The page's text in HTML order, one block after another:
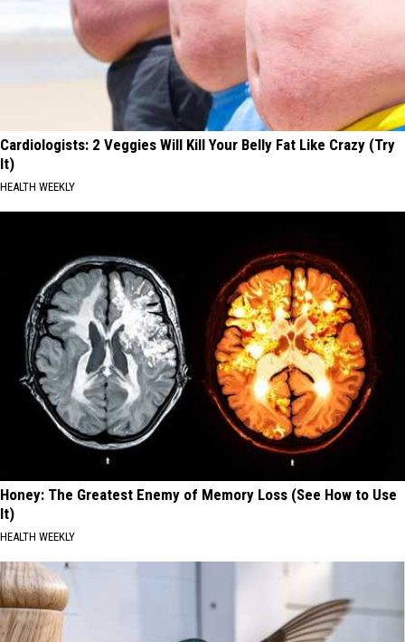
Cardiologists: 2 Veggies Will Kill Your Belly Fat Like Crazy (Try
It)
HEALTH WEEKLY
Honey: The Greatest Enemy of Memory Loss (See How to Use
It)
HEALTH WEEKLY